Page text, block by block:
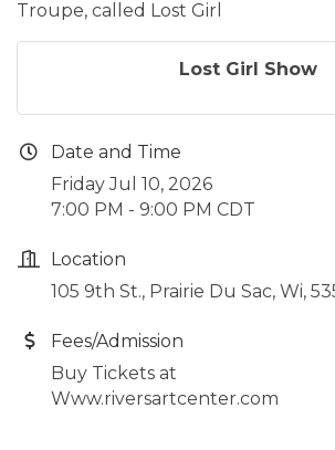
Troupe, called Lost Girl
Lost Girl Show
Date and Time
Friday Jul 10, 2026
7:00 PM - 9:00 PM CDT
Location
105 9th St., Prairie Du Sac, Wi,
Fees/Admission
Buy Tickets at
Www.riversartcenter.com